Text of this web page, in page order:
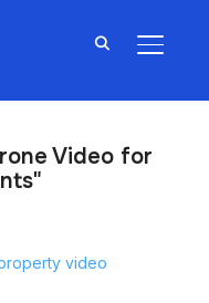
Video for